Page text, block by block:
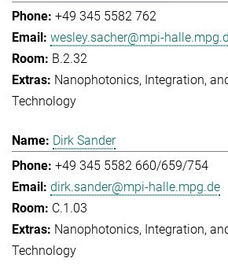
+49 345 5582 762
wesley.sacher@mpi-
B.2.32
Nanophotonics, Integration,
Technology
Dirk Sander
+49 345 5582 660/659/754
dirk.sander@mpi-halle.mpg.de
C.1.03
Nanophotonics, Integration,
Technology